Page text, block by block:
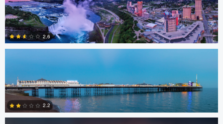
3
2.6
Jacob Bogitsh
2.2
Gerald Kovex